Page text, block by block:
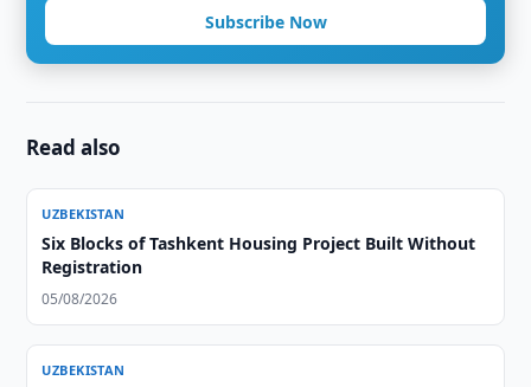
Subscribe Now
Read also
UZBEKISTAN
Six Blocks of Tashkent Housing Project Built Without
Registration
05/08/2026
UZBEKISTAN